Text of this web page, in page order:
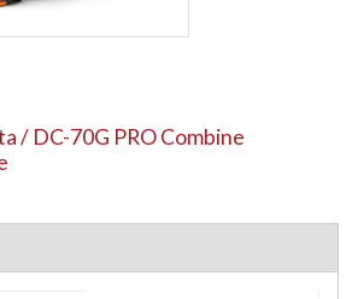
/ DC-70G PRO Combine